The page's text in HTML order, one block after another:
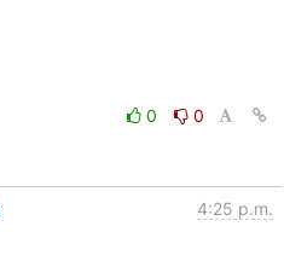
0
0
4:25 p.m.